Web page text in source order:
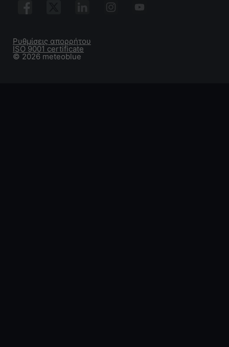
© 2026 meteoblue
ISO 9001 certificate
Ρυθμίσεις απορρήτου